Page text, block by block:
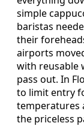
simple
baristas
their
airports
with reusable
pass out. In
to limit entry
temperatures
the priceless